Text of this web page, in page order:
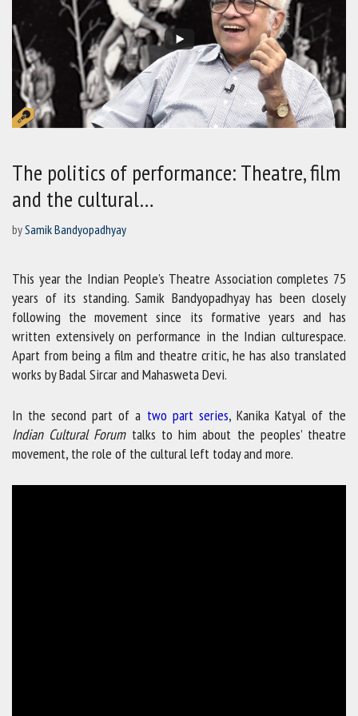
The politics of performance: Theatre, film
and the cultural…
bySamik Bandyopadhyay
This year the Indian People’s Theatre Association completes 75
years of its standing. Samik Bandyopadhyay has been closely
following the movement since its formative years and has
written extensively on performance in the Indian culturespace.
Apart from being a film and theatre critic, he has also translated
works by Badal Sircar and Mahasweta Devi.
In the second part of a two part series, Kanika Katyal of the
Indian Cultural Forumtalks to him about the peoples’ theatre
movement, the role of the cultural left today and more.